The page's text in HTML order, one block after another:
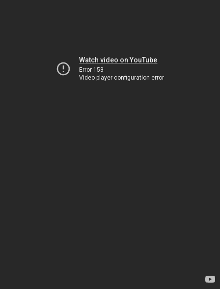
Watch video on YouTube
Error 153
Video player configuration error